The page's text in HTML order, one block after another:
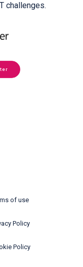
challenges.
of use
Policy
Policy